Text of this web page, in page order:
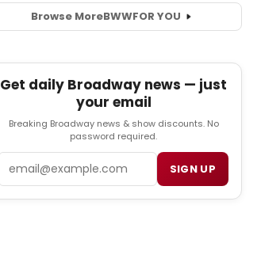
Browse MoreBWWFOR YOU
Get daily Broadway news — just
your email
Breaking Broadway news & show discounts. No
password required.
SIGN UP